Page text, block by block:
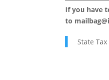
If you have
to
State